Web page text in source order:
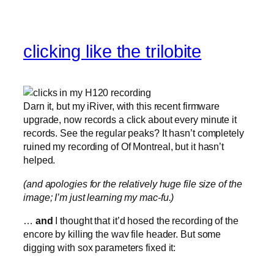
clicking like the trilobite
Darn it, but my iRiver, with this recent firmware
upgrade, now records a click about every minute it
records. See the regular peaks? It hasn’t completely
ruined my recording of Of Montreal, but it hasn’t
helped.
(and apologies for the relatively huge file size of the
image; I’m just learning my mac-fu.)
… and I thought that it’d hosed the recording of the
encore by killing the wav file header. But some
digging with sox parameters fixed it: